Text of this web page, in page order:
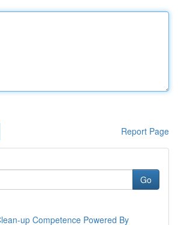
Report Page
Go
up Competence Powered By